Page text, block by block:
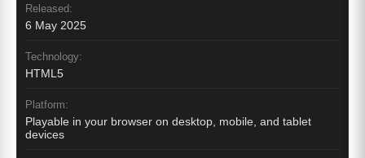
Released:
6 May 2025
Technology:
HTML5
Platform:
Playable in your browser on desktop, mobile, and tablet
devices